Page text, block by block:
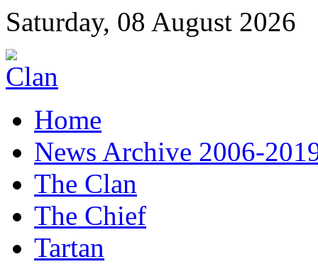
Saturday, 08 August 2026
Home
News Archive 2006-
The Clan
The Chief
Tartan